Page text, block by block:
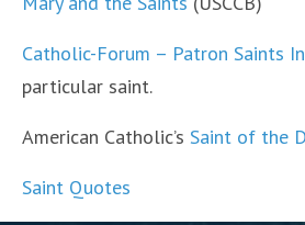
Catholic-Forum – Patron Saints
particular saint.
American Catholic’s Saint of the
Saint Quotes